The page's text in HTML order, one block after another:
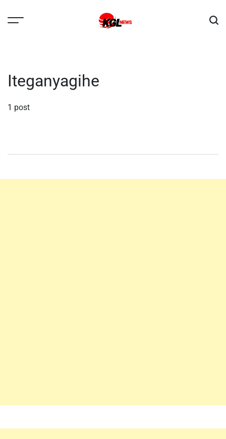
Iteganyagihe
1 post